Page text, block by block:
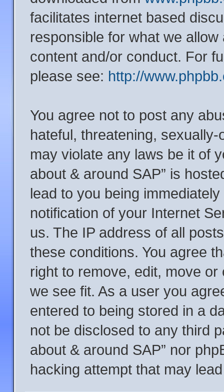
facilitates internet based
responsible for what we
content and/or conduct. For
please see: http://
You agree not to post any
hateful, threatening,
may violate any laws be it of
about & around SAP” is
lead to you being
notification of your Internet
us. The IP address of all
these conditions. You agree
right to remove, edit, move
we see fit. As a user you
entered to being stored in a
not be disclosed to any third
about & around SAP” nor
hacking attempt that may